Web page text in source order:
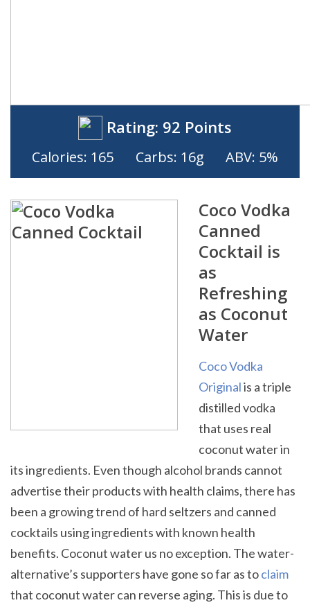
Rating: 92 Points
Calories: 165 Carbs: 16g ABV: 5%
Coco Vodka
Canned
Cocktail is
as
Refreshing
as Coconut
Water
Coco Vodka
Originalis a triple
distilled vodka
that uses real
coconut water in
its ingredients. Even though alcohol brands cannot
advertise their products with health claims, there has
been a growing trend of hard seltzers and canned
cocktails using ingredients with known health
benefits. Coconut water us no exception. The water-
alternative’s supporters have gone so far as toclaim
that coconut water can reverse aging. This is due to